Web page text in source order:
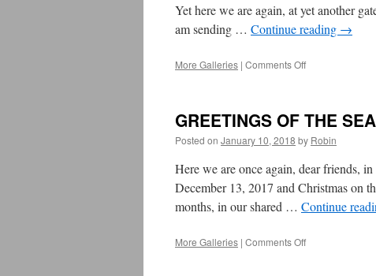
Yet here we are again, at yet another
am sending … Continue reading →
More Galleries | Comments Off
Rosemary
Cathcart:
Happy
Healthy
2018!
GREETINGS OF THE
Posted on January 10, 2018 by Robin
Here we are once again, dear friends,
December 13, 2017 and Christmas on
months, in our shared … Continue
More Galleries | Comments Off